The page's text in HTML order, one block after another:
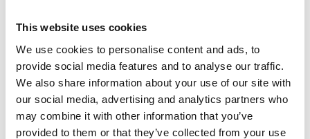
This website uses cookies
We use cookies to personalise content and ads, to
provide social media features and to analyse our traffic.
We also share information about your use of our site with
our social media, advertising and analytics partners who
may combine it with other information that you’ve
provided to them or that they’ve collected from your use
Features
CELEBRATION EXECUTIVE CRYSTAL
GOBLET Designed Hand Cut Crystal Goblet With
its hand-cut design and stunning Celebration pattern,
this goblet adds a touch of elegance to any table
setting. Made with quality crystal, this goblet is not